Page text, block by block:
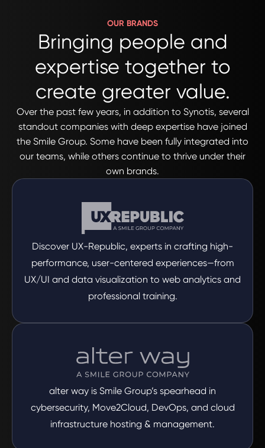
OUR BRANDS
Bringing people and
expertise together to
create greater value.
Over the past few years, in addition to Synotis, several
standout companies with deep expertise have joined
the Smile Group. Some have been fully integrated into
our teams, while others continue to thrive under their
own brands.
Discover UX-Republic, experts in crafting high-
performance, user-centered experiences—from
UX/UI and data visualization to web analytics and
professional training.
alter way is Smile Group’s spearhead in
cybersecurity, Move2Cloud, DevOps, and cloud
infrastructure hosting & management.